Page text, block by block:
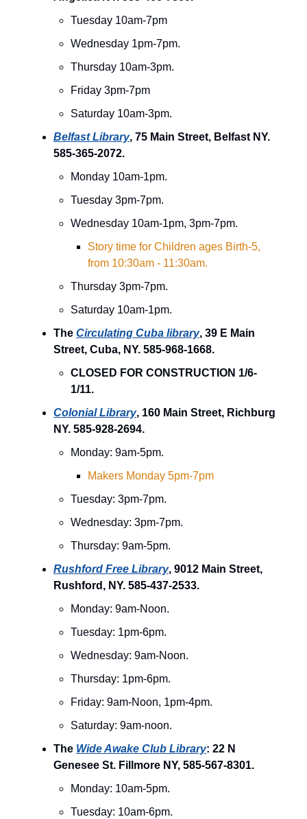
Tuesday 10am-7pm
Wednesday 1pm-7pm.
Thursday 10am-3pm.
Friday 3pm-7pm
Saturday 10am-3pm.
Belfast Library, 75 Main Street, Belfast NY.
585-365-2072.
Monday 10am-1pm.
Tuesday 3pm-7pm.
Wednesday 10am-1pm, 3pm-7pm.
Story time for Children ages Birth-5,
from 10:30am - 11:30am.
Thursday 3pm-7pm.
Saturday 10am-1pm.
The Circulating Cuba library, 39 E Main
Street, Cuba, NY. 585-968-1668.
CLOSED FOR CONSTRUCTION 1/6-
1/11.
Colonial Library, 160 Main Street, Richburg
NY. 585-928-2694.
Monday: 9am-5pm.
Makers Monday 5pm-7pm
Tuesday: 3pm-7pm.
Wednesday: 3pm-7pm.
Thursday: 9am-5pm.
Rushford Free Library, 9012 Main Street,
Rushford, NY. 585-437-2533.
Monday: 9am-Noon.
Tuesday: 1pm-6pm.
Wednesday: 9am-Noon.
Thursday: 1pm-6pm.
Friday: 9am-Noon, 1pm-4pm.
Saturday: 9am-noon.
The Wide Awake Club Library: 22 N
Genesee St. Fillmore NY, 585-567-8301.
Monday: 10am-5pm.
Tuesday: 10am-6pm.